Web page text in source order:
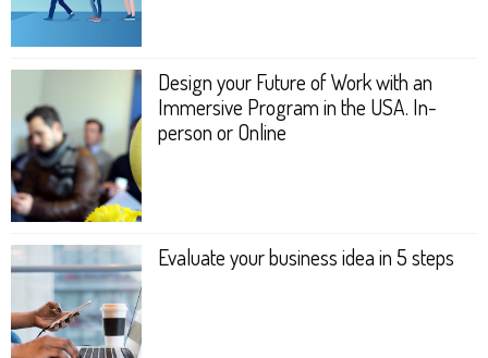
Design your Future of Work with an
Immersive Program in the USA. In-
person or Online
Evaluate your business idea in 5 steps